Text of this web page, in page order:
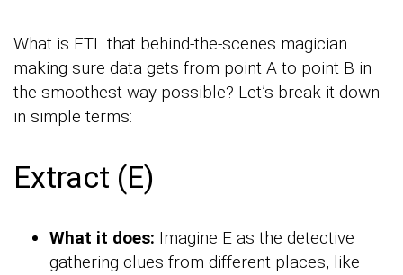
What is ETL that behind-the-scenes magician
making sure data gets from point A to point B in
the smoothest way possible? Let’s break it down
in simple terms:
Extract (E)
What it does: Imagine E as the detective
gathering clues from different places, like